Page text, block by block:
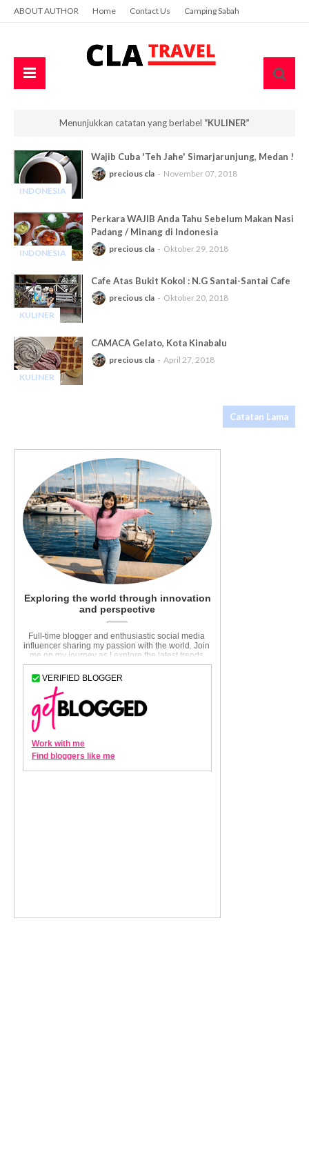
ABOUT AUTHOR Home Contact Us Camping Sabah
Menunjukkan catatan yang berlabel KULINER
INDONESIA
Wajib Cuba 'Teh Jahe' Simarjarunjung, Medan !
precious cla November 07, 2018
INDONESIA
Perkara WAJIB Anda Tahu Sebelum Makan Nasi
Padang / Minang di Indonesia
precious cla Oktober 29, 2018
KULINER
Cafe Atas Bukit Kokol : N.G Santai-Santai Cafe
precious cla Oktober 20, 2018
KULINER
CAMACA Gelato, Kota Kinabalu
precious cla April 27, 2018
Catatan Lama